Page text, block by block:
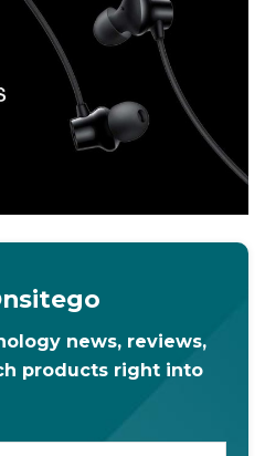
news, reviews,
products right into